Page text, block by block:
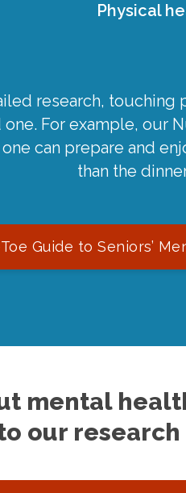
Physical
research,
For example, our
can prepare and
than the
Guide to Seniors’
mental
our